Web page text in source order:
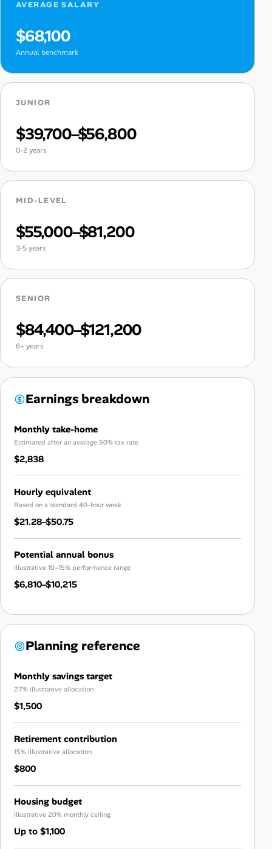
AVERAGE SALARY
$68,100
Annual benchmark
JUNIOR
$39,700–$56,800
0-2 years
MID-LEVEL
$55,000–$81,200
3-5 years
SENIOR
$84,400–$121,200
6+ years
Earnings breakdown
Monthly take-home
Estimated after an average 50% tax rate
$2,838
Hourly equivalent
Based on a standard 40-hour week
$21.28–$50.75
Potential annual bonus
Illustrative 10–15% performance range
$6,810–$10,215
Planning reference
Monthly savings target
27% illustrative allocation
$1,500
Retirement contribution
15% illustrative allocation
$800
Housing budget
Illustrative 20% monthly ceiling
Up to $1,100